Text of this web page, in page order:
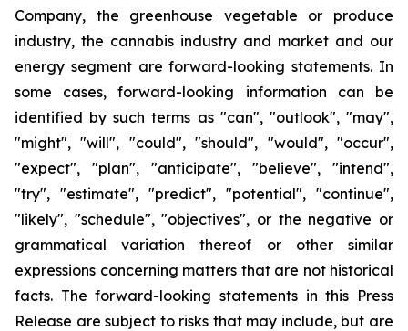
Company, the greenhouse vegetable or produce
industry, the cannabis industry and market and our
energy segment are forward-looking statements. In
some cases, forward-looking information can be
identified by such terms as "can", "outlook", "may",
"might", "will", "could", "should", "would", "occur",
"expect", "plan", "anticipate", "believe", "intend",
"try", "estimate", "predict", "potential", "continue",
"likely", "schedule", "objectives", or the negative or
grammatical variation thereof or other similar
expressions concerning matters that are not historical
facts. The forward-looking statements in this Press
Release are subject to risks that may include, but are